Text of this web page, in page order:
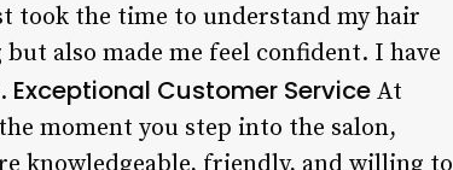
took the time to understand my hair
also made me feel confident. I have
Exceptional Customer Service At
moment you step into the salon,